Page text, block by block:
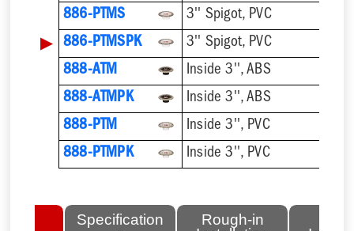
886-PTMS
3'' Spigot, PVC
▶ 886-PTMSPK
3'' Spigot, PVC
888-ATM
Inside 3'', ABS
888-ATMPK
Inside 3'', ABS
888-PTM
Inside 3'', PVC
888-PTMPK
Inside 3'', PVC
Specification
Rough-in